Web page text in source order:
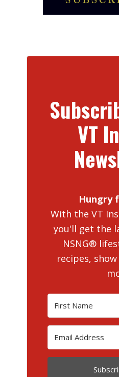
VT
Hungry
With the VT
you'll get the
NSNG®
recipes,